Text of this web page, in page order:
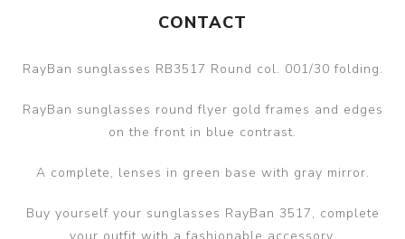
CONTACT
RayBan sunglasses RB3517 Round col. 001/30 folding.
RayBan sunglasses round flyer gold frames and edges
on the front in blue contrast.
A complete, lenses in green base with gray mirror.
Buy yourself your sunglasses RayBan 3517, complete
your outfit with a fashionable accessory.